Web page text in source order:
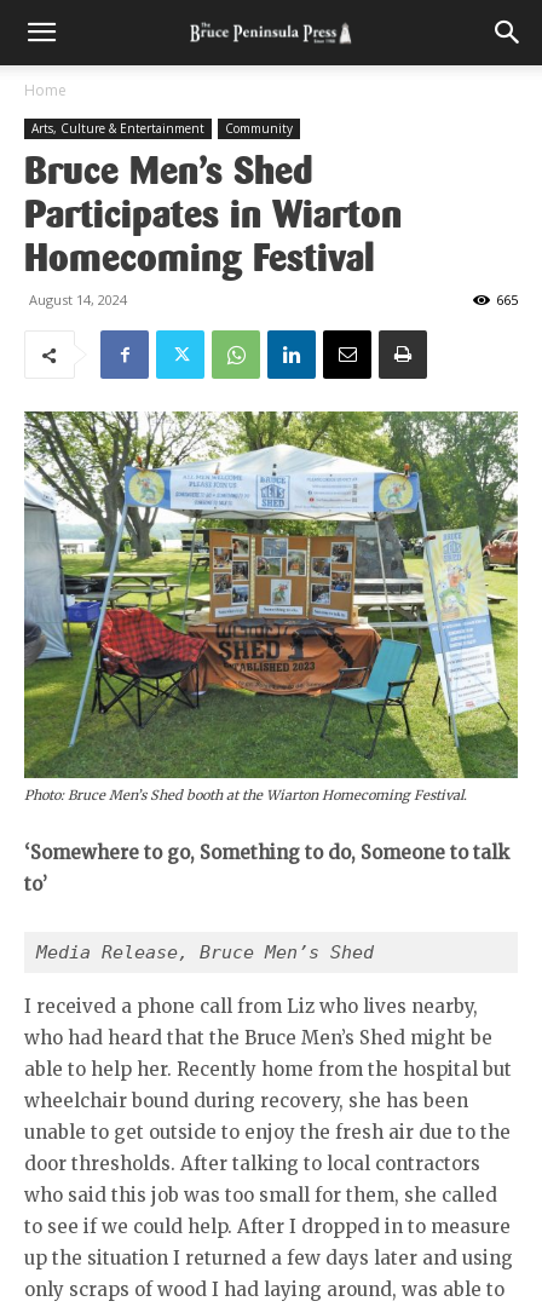
Home
Arts, Culture & Entertainment Community
Bruce Men’s Shed
Participates in Wiarton
Homecoming Festival
August 14, 2024 665
Photo: Bruce Men’s Shed booth at the Wiarton Homecoming Festival.
‘Somewhere to go, Something to do, Someone to talk
to’
Media Release, Bruce Men’s Shed
I received a phone call from Liz who lives nearby,
who had heard that the Bruce Men’s Shed might be
able to help her. Recently home from the hospital but
wheelchair bound during recovery, she has been
unable to get outside to enjoy the fresh air due to the
door thresholds. After talking to local contractors
who said this job was too small for them, she called
to see if we could help. After I dropped in to measure
up the situation I returned a few days later and using
only scraps of wood I had laying around, was able to